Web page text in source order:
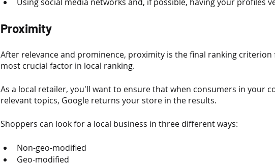
Proximity
After relevance and prominence, proximity is the final ranking criterion
most crucial factor in local ranking.
As a local retailer, you'll want to ensure that when consumers in your
relevant topics, Google returns your store in the results.
Shoppers can look for a local business in three different ways:
Non-geo-modified
Geo-modified